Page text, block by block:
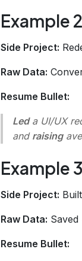
Example
Side Project:
Raw Data:
Resume Bullet:
Leda UI/UX
and raising
Example
Side Project:
Raw Data:
Resume Bullet: